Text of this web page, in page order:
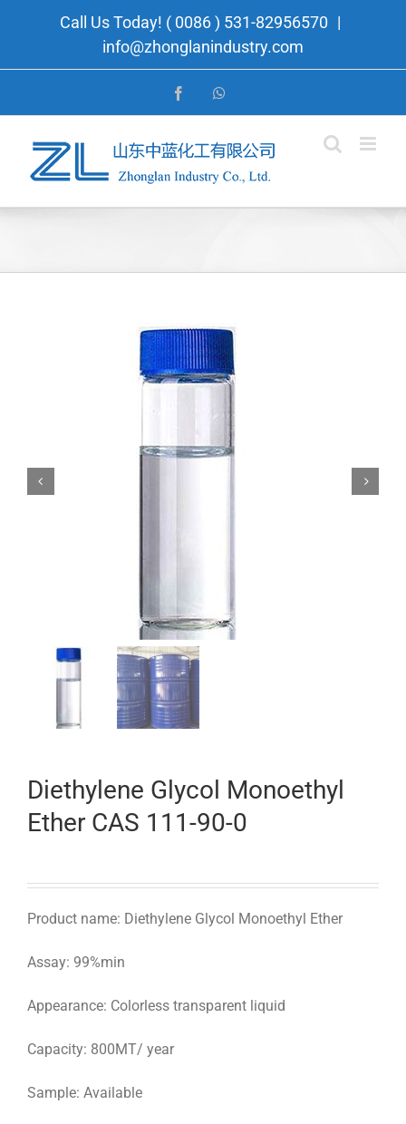
Call Us Today! ( 0086 ) 531-82956570 |
info@zhonglanindustry.com
Facebook
 
Diethylene Glycol Monoethyl
Ether CAS 111-90-0
Product name: Diethylene Glycol Monoethyl Ether
Assay: 99%min
Appearance: Colorless transparent liquid
Capacity: 800MT/ year
Sample: Available